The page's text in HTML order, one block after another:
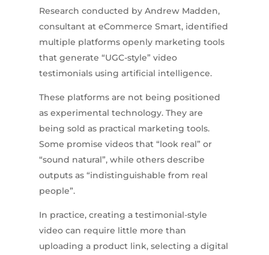
Research conducted by Andrew Madden,
consultant at eCommerce Smart, identified
multiple platforms openly marketing tools
that generate “UGC-style” video
testimonials using artificial intelligence.
These platforms are not being positioned
as experimental technology. They are
being sold as practical marketing tools.
Some promise videos that “look real” or
“sound natural”, while others describe
outputs as “indistinguishable from real
people”.
In practice, creating a testimonial-style
video can require little more than
uploading a product link, selecting a digital